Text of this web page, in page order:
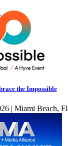
the Impossible
| Miami Beach,